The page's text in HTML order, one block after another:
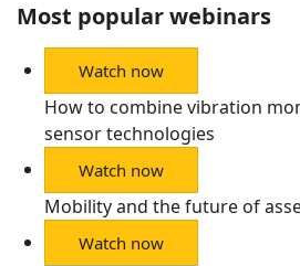
Most popular webinars
Watch now
How to combine vibration
sensor technologies
Watch now
Mobility and the future of
Watch now